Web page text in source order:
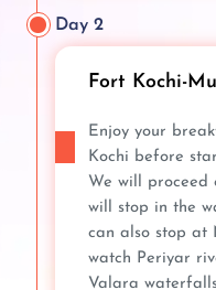
Day 2
Fort Kochi-
Enjoy your
Kochi before
We will proceed
will stop in the
can also stop at
watch Periyar
Valara